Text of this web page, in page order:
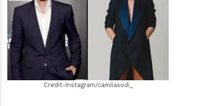
h m
Credit-Instagram/camilasodi_